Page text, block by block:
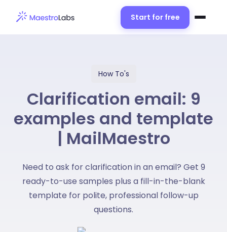
Start for free
How To's
Clarification email: 9
examples and template
| MailMaestro
Need to ask for clarification in an email? Get 9
ready-to-use samples plus a fill-in-the-blank
template for polite, professional follow-up
questions.